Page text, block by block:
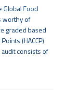
Global Food
worthy of
graded based
(HACCP)
consists of